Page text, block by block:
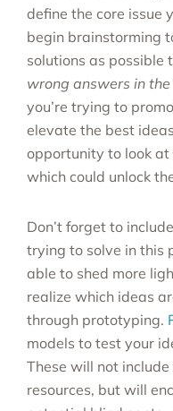
define the core issue
begin brainstorming
solutions as possible
wrong answers in
you’re trying to
elevate the best
opportunity to look
which could unlock
Don’t forget to
trying to solve in this
able to shed more
realize which ideas
through prototyping.
models to test your
These will not
resources, but will